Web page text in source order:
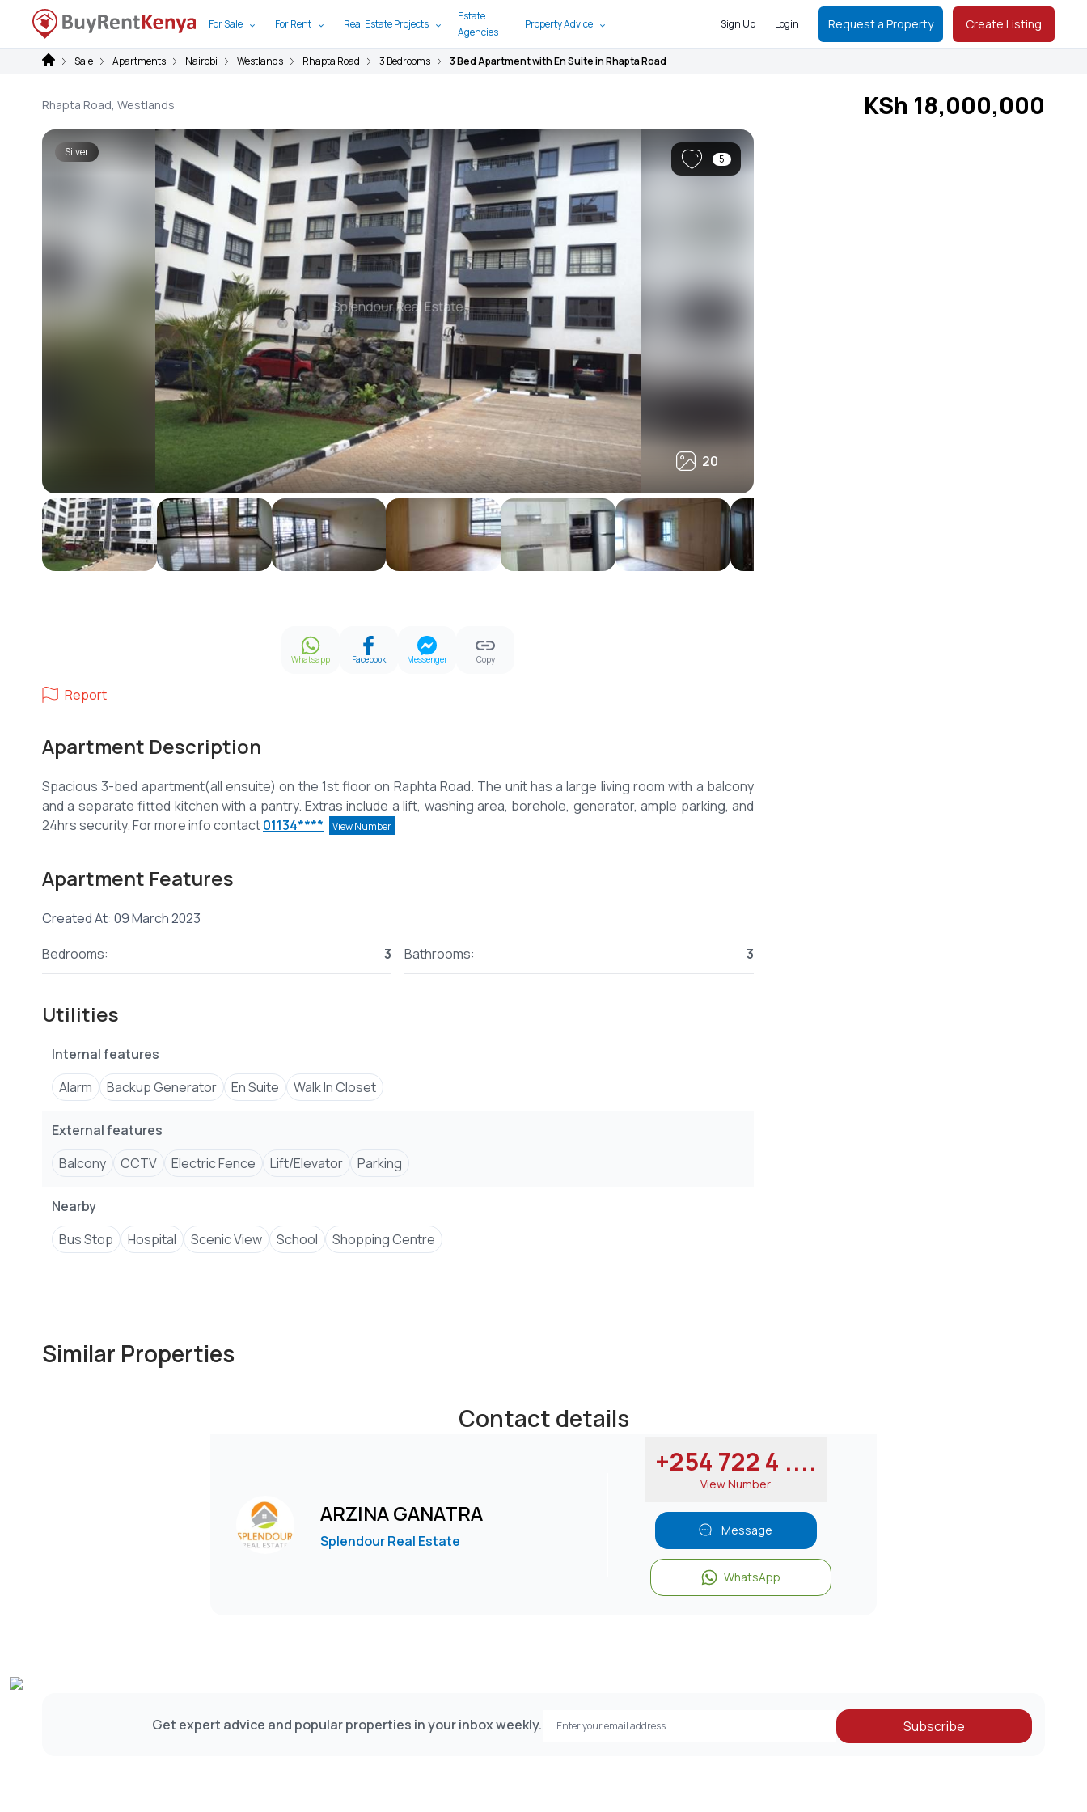
For Sale For Rent Real Estate Projects
Estate
Agencies
Property Advice Sign Up Login Request a Property Create Listing
Sale Apartments Nairobi Westlands Rhapta Road 3 Bedrooms 3 Bed Apartment with En Suite in Rhapta Road
Rhapta Road, Westlands KSh 18,000,000
Silver
20
20
5
Whatsapp Facebook Messenger Copy
Report
Apartment Description
Spacious 3-bed apartment(all ensuite) on the 1st floor on Raphta Road. The unit has a large living room with a balcony
and a separate fitted kitchen with a pantry. Extras include a lift, washing area, borehole, generator, ample parking, and
24hrs security. For more info contact01134**** View Number
Apartment Features
Created At: 09 March 2023
Bedrooms:
3 Bathrooms: 3
Utilities
Internal features
Alarm
Backup Generator En Suite Walk In Closet
External features
Balcony
CCTV Electric Fence Lift/Elevator Parking
Nearby
Bus Stop
Hospital Scenic View School Shopping Centre
Similar Properties
Contact details
ARZINA GANATRA
Splendour Real Estate
+254 722 4 ....
View Number
Message
WhatsApp
Get expert advice and popular properties in your inbox weekly. Subscribe